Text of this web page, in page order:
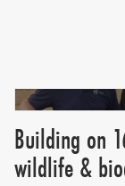
Building on
wildlife &